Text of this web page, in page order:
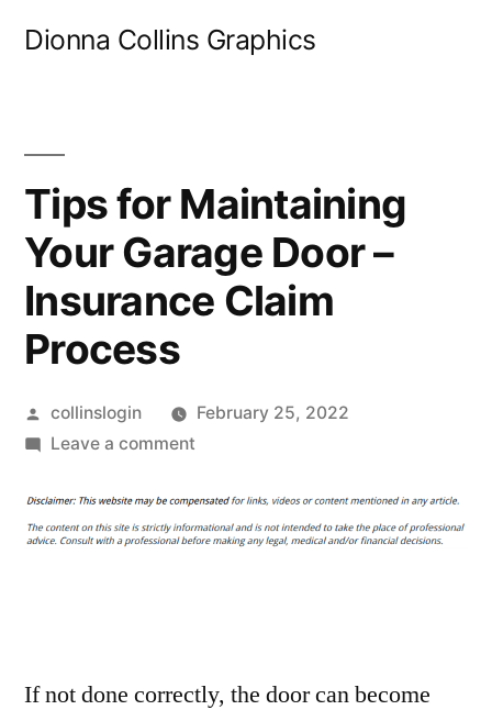
Dionna Collins Graphics
Tips for Maintaining
Your Garage Door –
Insurance Claim
Process
Posted
by
collinslogin
February 25, 2022
Leave a commenton
for
Maintaining
Insurance
If not done correctly, the door can become